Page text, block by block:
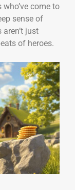
come to
sense of
just
of heroes.